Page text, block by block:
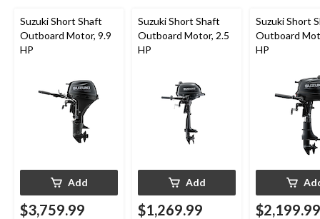
Suzuki Short Shaft
Outboard Motor, 9.9
HP
Add
$3,759.99
Suzuki Short Shaft
Outboard Motor, 2.5
HP
Add
$1,269.99
Suzuki Short
Outboard
HP
$2,199.99